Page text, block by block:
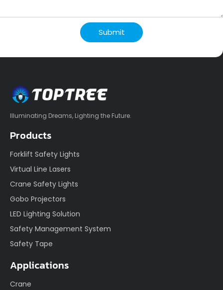
Submit
Illuminating Dreams, Lighting the Future.
Products
Forklift Safety Lights
Virtual Line Lasers
Crane Safety Lights
Gobo Projectors
LED Lighting Solution
Safety Management System
Safety Tape
Applications
Crane